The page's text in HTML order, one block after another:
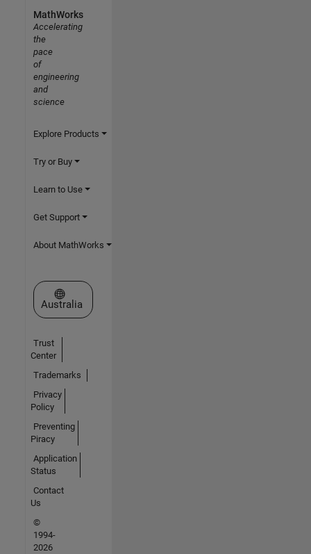
MathWorks
Accelerating
the
pace
of
engineering
and
science
Explore Products
Try or Buy
Learn to Use
Get Support
About MathWorks
Select a Web Site
Australia
Trust
Center
Trademarks
Privacy
Policy
Preventing
Piracy
Application
Status
Contact
Us
©
1994-
2026